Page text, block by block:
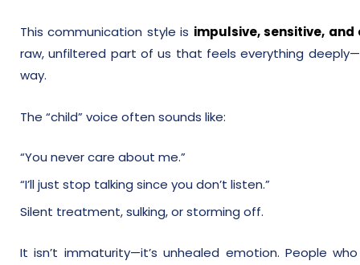
This communication style is impulsive, sensitive,
raw, unfiltered part of us that feels everything
way.
The “child” voice often sounds like:
“You never care about me.”
“I’ll just stop talking since you don’t listen.”
Silent treatment, sulking, or storming off.
It isn’t immaturity—it’s unhealed emotion. People